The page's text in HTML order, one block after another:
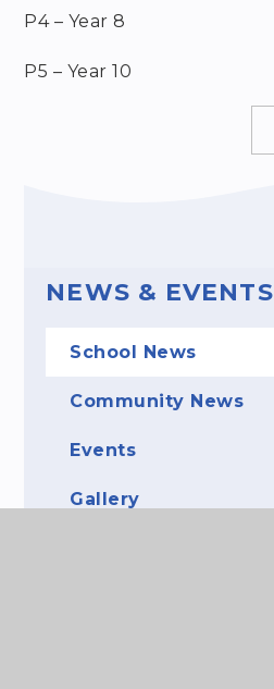
P4 – Year 8
P5 – Year 10
NEWS & EVENTS
School News
Community News
Events
Gallery